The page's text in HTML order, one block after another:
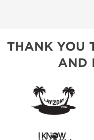
THANK YOU
AND